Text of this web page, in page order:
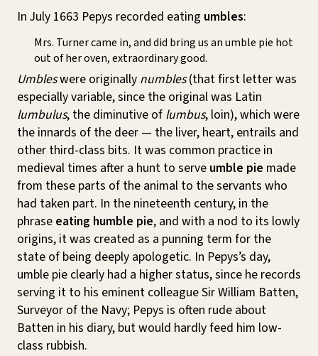
In July 1663 Pepys recorded eating umbles:
Mrs. Turner came in, and did bring us an umble pie hot
out of her oven, extraordinary good.
Umbleswere originally numbles(that first letter was
especially variable, since the original was Latin
lumbulus, the diminutive of lumbus, loin), which were
the innards of the deer — the liver, heart, entrails and
other third-class bits. It was common practice in
medieval times after a hunt to serve umble pie made
from these parts of the animal to the servants who
had taken part. In the nineteenth century, in the
phrase eating humble pie, and with a nod to its lowly
origins, it was created as a punning term for the
state of being deeply apologetic. In Pepys’s day,
umble pie clearly had a higher status, since he records
serving it to his eminent colleague Sir William Batten,
Surveyor of the Navy; Pepys is often rude about
Batten in his diary, but would hardly feed him low-
class rubbish.